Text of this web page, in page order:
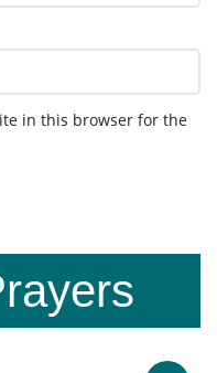
in this browser for the